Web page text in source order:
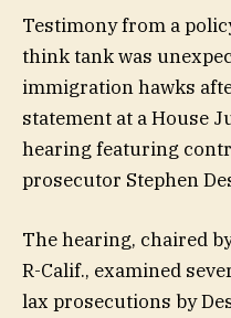
Testimony from a
think tank was
immigration hawks
statement at a House
hearing featuring
prosecutor Stephen
The hearing, chaired
R-Calif., examined
lax prosecutions by